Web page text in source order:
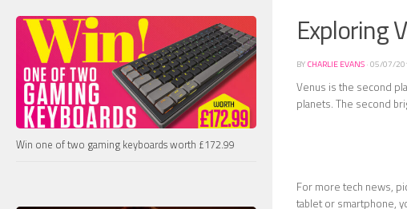
Exploring
BYCHARLIE EVANS·05/07/
Venus is the second
planets. The second
For more tech news,
tablet or smartphone,
Win one of two gaming keyboards worth £172.99